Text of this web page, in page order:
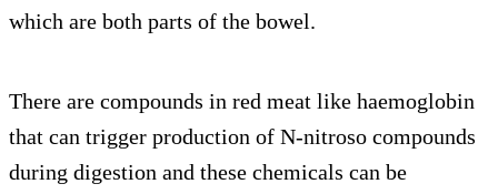
which are both parts of the bowel.
There are compounds in red meat like haemoglobin
that can trigger production of N-nitroso compounds
during digestion and these chemicals can be